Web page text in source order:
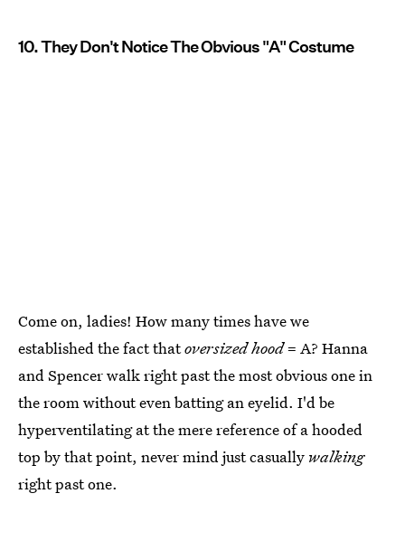
10. They Don't Notice The Obvious "A" Costume
Come on, ladies! How many times have we
established the fact thatoversizedhood= A? Hanna
and Spencer walk right past the most obvious one in
the room without even batting an eyelid. I'd be
hyperventilating at the mere reference of a hooded
top by that point, never mind just casually walking
right past one.